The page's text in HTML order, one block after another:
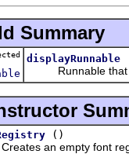
Summary
displayRunnable
Runnable that
()
an empty font